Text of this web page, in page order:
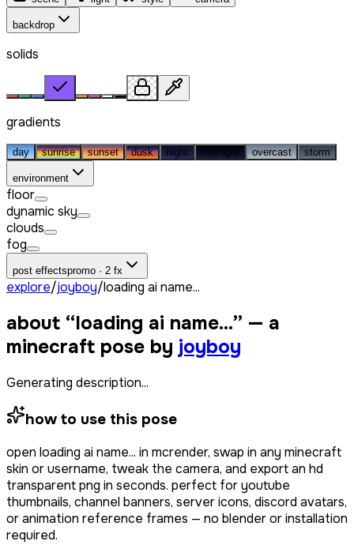
backdrop
solids
gradients
day sunrise sunset dusk night midnight overcast storm
environment
floor
dynamic sky
clouds
fog
post effectspromo · 2 fx
explore/joyboy/loading ai name...
about “loading ai name...” — a
minecraft pose by joyboy
Generating description...
how to use this pose
open loading ai name... in mcrender, swap in any minecraft
skin or username, tweak the camera, and export an hd
transparent png in seconds. perfect for youtube
thumbnails, channel banners, server icons, discord avatars,
or animation reference frames — no blender or installation
required.